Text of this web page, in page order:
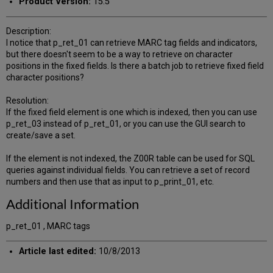
Description:
I notice that p_ret_01 can retrieve MARC tag fields and indicators,
but there doesn't seem to be a way to retrieve on character
positions in the fixed fields. Is there a batch job to retrieve fixed field
character positions?
Resolution:
If the fixed field element is one which is indexed, then you can use
p_ret_03 instead of p_ret_01, or you can use the GUI search to
create/save a set.
If the element is not indexed, the Z00R table can be used for SQL
queries against individual fields. You can retrieve a set of record
numbers and then use that as input to p_print_01, etc.
Additional Information
p_ret_01 , MARC tags
Article last edited: 10/8/2013